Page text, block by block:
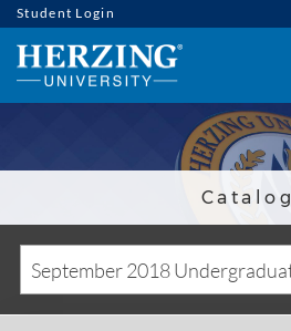
Student Login
Catalog